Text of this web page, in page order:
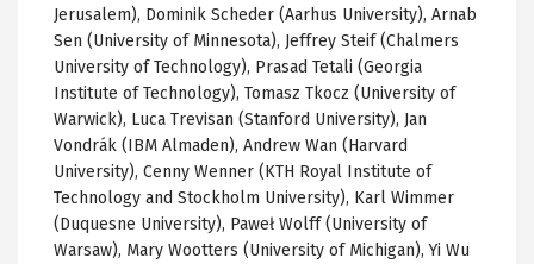
Jerusalem), Dominik Scheder (Aarhus University), Arnab
Sen (University of Minnesota), Jeffrey Steif(Chalmers
University of Technology), Prasad Tetali (Georgia
Institute of Technology), Tomasz Tkocz (University of
Warwick), Luca Trevisan (Stanford University), Jan
Vondrák (IBM Almaden), Andrew Wan (Harvard
University), Cenny Wenner (KTH Royal Institute of
Technology and Stockholm University), Karl Wimmer
(Duquesne University), PawełWolff (University of
Warsaw), Mary Wootters (University of Michigan), Yi Wu